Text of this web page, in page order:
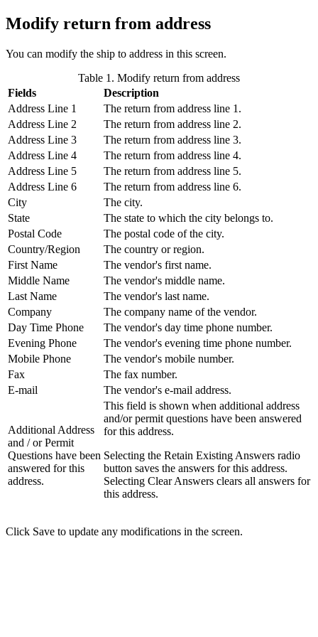
Modify return from address
You can modify the ship to address in this screen.
Table 1. Modify return from address
Fields
Description
Address Line 1
The return from address line 1.
Address Line 2
The return from address line 2.
Address Line 3
The return from address line 3.
Address Line 4
The return from address line 4.
Address Line 5
The return from address line 5.
Address Line 6
The return from address line 6.
City
The city.
State
The state to which the city belongs to.
Postal Code
The postal code of the city.
Country/Region
The country or region.
First Name
The vendor's first name.
Middle Name
The vendor's middle name.
Last Name
The vendor's last name.
Company
The company name of the vendor.
Day Time Phone
The vendor's day time phone number.
Evening Phone
The vendor's evening time phone number.
Mobile Phone
The vendor's mobile number.
Fax
The fax number.
E-mail
The vendor's e-mail address.
Additional Address
and / or Permit
Questions have been
answered for this
address.
This field is shown when additional address
and/or permit questions have been answered
for this address.
Selecting the Retain Existing Answers radio
button saves the answers for this address.
Selecting Clear Answers clears all answers for
this address.
Click Save to update any modifications in the screen.